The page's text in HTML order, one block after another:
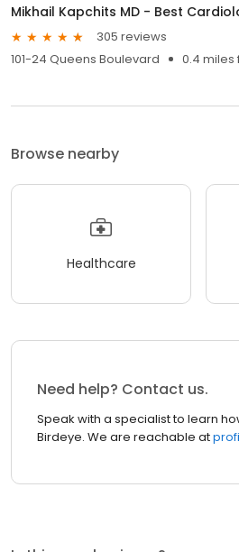
Mikhail Kapchits MD - Best
305 reviews
101-24 Queens Boulevard
0.4 miles
Browse nearby
Healthcare
Need help? Contact us.
Speak with a specialist to learn
Birdeye. We are reachable at